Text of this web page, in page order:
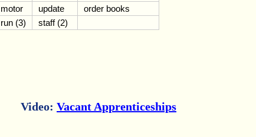
motor
update
order books
run (3)
staff (2)
Video: Vacant Apprenticeships